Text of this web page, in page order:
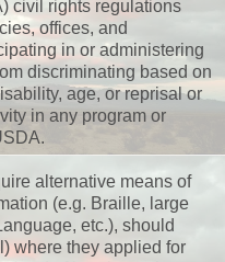
civil rights regulations
offices, and
in or administering
discriminating based on
age, or reprisal or
in any program or
alternative means of
(e.g. Braille, large
etc.), should
where they applied for